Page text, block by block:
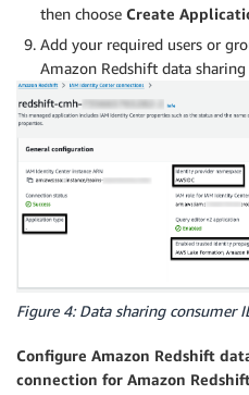
then choose Create
Add your required users or
Amazon Redshift data sharing
Figure 4: Data sharing consumer
Configure Amazon Redshift
connection for Amazon